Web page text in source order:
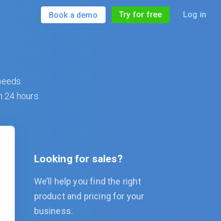
Book a demo Try for free Log in
hours.
Looking for sales?
We’ll help you find the right
product and pricing for your
business.